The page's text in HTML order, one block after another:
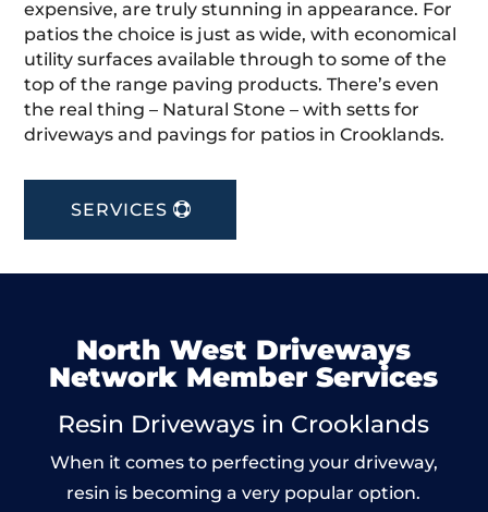
expensive, are truly stunning in appearance. For
patios the choice is just as wide, with economical
utility surfaces available through to some of the
top of the range paving products. There’s even
the real thing – Natural Stone – with setts for
driveways and pavings for patios in Crooklands.
SERVICES
North West Driveways
Network Member Services
Resin Driveways in Crooklands
When it comes to perfecting your driveway,
resin is becoming a very popular option.